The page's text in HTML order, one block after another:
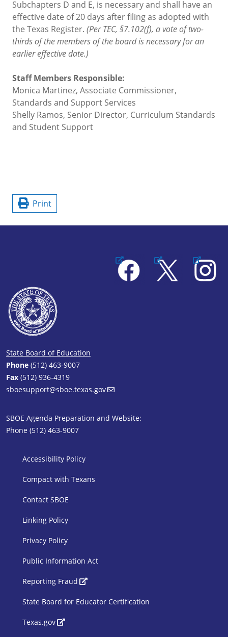
Subchapters D and E, is necessary and shall have an
effective date of 20 days after filing as adopted with
the Texas Register. (Per TEC, §7.102(f), a vote of two-
thirds of the members of the board is necessary for an
earlier effective date.)
Staff Members Responsible:
Monica Martinez, Associate Commissioner,
Standards and Support Services
Shelly Ramos, Senior Director, Curriculum Standards
and Student Support
Print
Facebook X Instagram
State Board of Education
Phone (512) 463-9007
Fax (512) 936-4319
sboesupport@sboe.texas.gov
SBOE Agenda Preparation and Website:
Phone (512) 463-9007
SBOE Footer 1
Accessibility Policy
Compact with Texans
Contact SBOE
Linking Policy
Privacy Policy
Public Information Act
SBOE Footer 2
Reporting Fraud
State Board for Educator Certification
Texas.gov